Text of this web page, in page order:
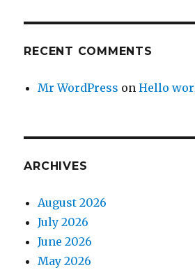
RECENT COMMENTS
Mr WordPress onHello
ARCHIVES
August 2026
July 2026
June 2026
May 2026